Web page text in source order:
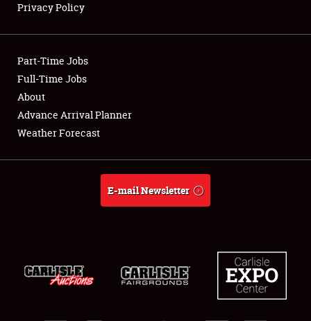
Showfield
Club Relations
Full-Time Jobs
About
Privacy Policy
Part-Time Jobs
Full-Time Jobs
About
Advance Arrival Planner
Weather Forecast
E-mail Newsletter